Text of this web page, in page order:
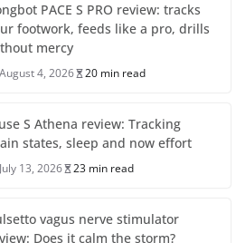
PACE S PRO review: tracks
footwork, feeds like a pro, drills
mercy
August 4, 2026 20 min read
S Athena review: Tracking
states, sleep and now effort
July 13, 2026 23 min read
vagus nerve stimulator
Does it calm the storm?